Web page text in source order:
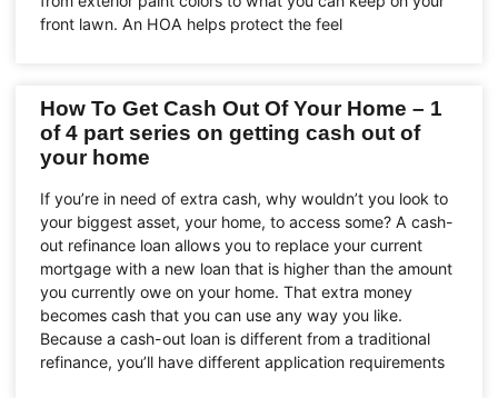
front lawn. An HOA helps protect the feel
How To Get Cash Out Of Your Home – 1
of 4 part series on getting cash out of
your home
If you’re in need of extra cash, why wouldn’t you look to
your biggest asset, your home, to access some? A cash-
out refinance loan allows you to replace your current
mortgage with a new loan that is higher than the amount
you currently owe on your home. That extra money
becomes cash that you can use any way you like.
Because a cash-out loan is different from a traditional
refinance, you’ll have different application requirements